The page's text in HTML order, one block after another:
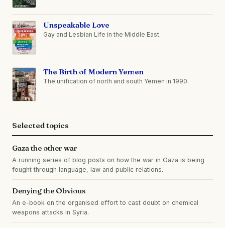
Unspeakable Love
Gay and Lesbian Life in the Middle East.
The Birth of Modern Yemen
The unification of north and south Yemen in 1990.
Selected topics
Gaza the other war
A running series of blog posts on how the war in Gaza is being
fought through language, law and public relations.
Denying the Obvious
An e-book on the organised effort to cast doubt on chemical
weapons attacks in Syria.